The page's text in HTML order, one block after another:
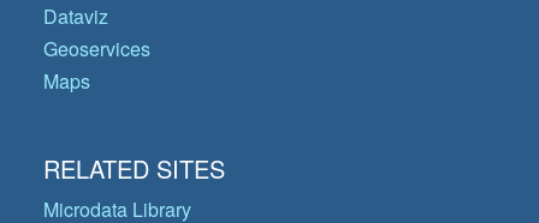
Dataviz
Geoservices
Maps
RELATED SITES
Microdata Library